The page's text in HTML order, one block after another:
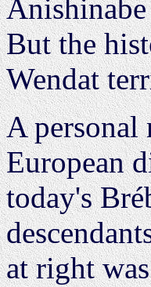
But the
Wendat
A personal
European
today's
at right